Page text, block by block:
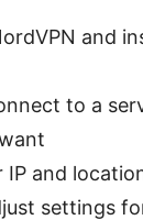
and
to a
IP and
settings